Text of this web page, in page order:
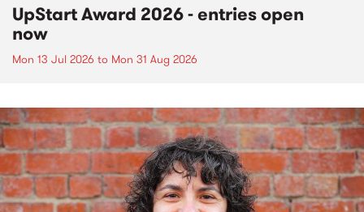
UpStart Award 2026 - entries open
now
Mon 13 Jul 2026 to Mon 31 Aug 2026